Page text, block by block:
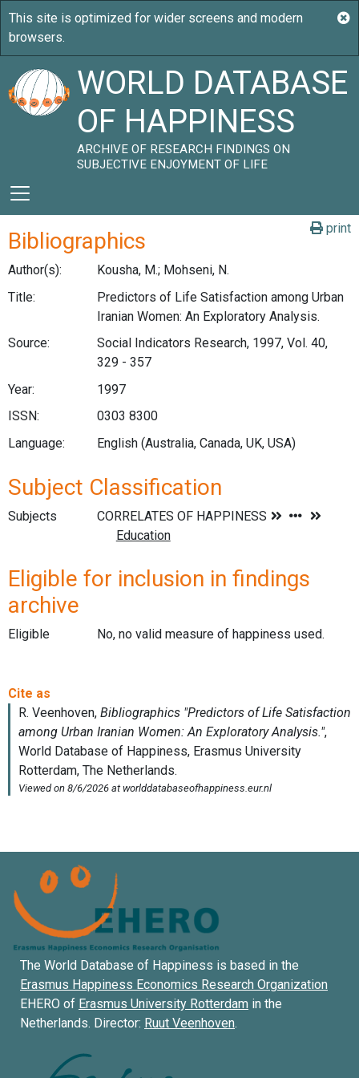
WORLD DATABASE
OF HAPPINESS
ARCHIVE OF RESEARCH FINDINGS ON
SUBJECTIVE ENJOYMENT OF LIFE
print
Bibliographics
Author(s):
Kousha, M.; Mohseni, N.
Title:
Predictors of Life Satisfaction among Urban
Iranian Women: An Exploratory Analysis.
Source:
Social Indicators Research, 1997, Vol. 40,
329 - 357
Year:
1997
ISSN:
0303 8300
Language:
English (Australia, Canada, UK, USA)
Subject Classification
Subjects
Eligible for inclusion in findings
archive
Eligible No, no valid measure of happiness used.
The World Database of Happiness is based in the
Erasmus Happiness Economics Research Organization
EHERO of Erasmus University Rotterdam in the
Netherlands. Director: Ruut Veenhoven.